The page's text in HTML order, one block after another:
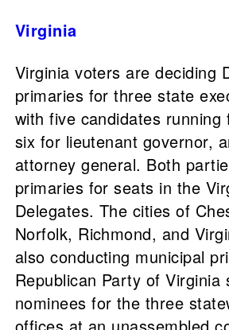
Virginia
Virginia voters are deciding
primaries for three state
with five candidates running
six for lieutenant governor,
attorney general. Both
primaries for seats in the
Delegates. The cities of
Norfolk, Richmond, and
also conducting municipal
Republican Party of Virginia
nominees for the three